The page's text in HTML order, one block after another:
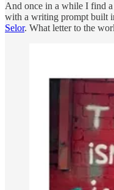
And once in a while I find
with a writing prompt built
Selor. What letter to the